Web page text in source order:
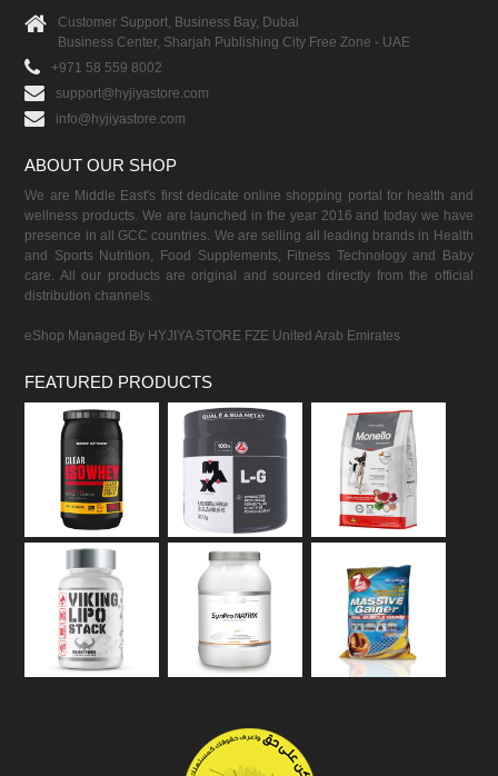
Customer Support, Business Bay, Dubai
Business Center, Sharjah Publishing City Free Zone - UAE
+971 58 559 8002
support@hyjiyastore.com
info@hyjiyastore.com
ABOUT OUR SHOP
We are Middle East's first dedicate online shopping portal for health and
wellness products. We are launched in the year 2016 and today we have
presence in all GCC countries. We are selling all leading brands in Health
and Sports Nutrition, Food Supplements, Fitness Technology and Baby
care. All our products are original and sourced directly from the official
distribution channels.
eShop Managed By HYJIYA STORE FZE United Arab Emirates
FEATURED PRODUCTS